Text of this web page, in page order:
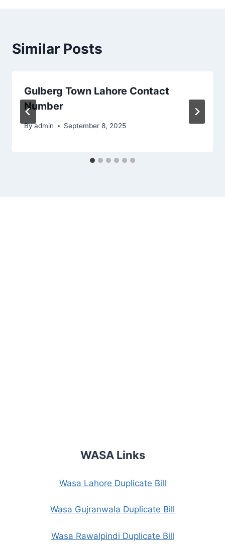
Similar Posts
Gulberg Town Lahore Contact
Number
Byadmin September 8, 2025
WASA Links
Wasa Lahore Duplicate Bill
Wasa Gujranwala Duplicate Bill
Wasa Rawalpindi Duplicate Bill